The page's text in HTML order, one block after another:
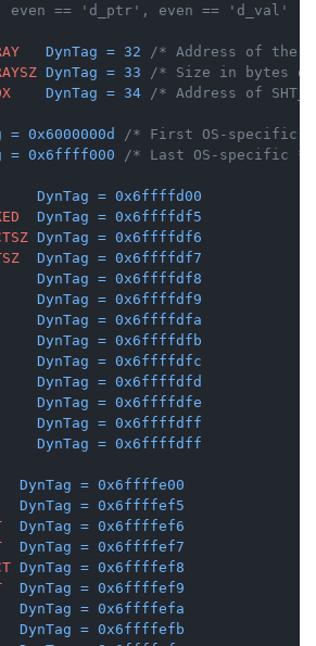
even == 'd_ptr', even == 'd_val'
DynTag = 32
/* Address of
DynTag = 33
/* Size in bytes
DynTag = 34 /* Address of
= 0x6000000d
/* First OS-specific
= 0x6ffff000 /* Last OS-specific */
DynTag = 0x6ffffd00
DynTag = 0x6ffffdf5
DynTag = 0x6ffffdf6
DynTag = 0x6ffffdf7
DynTag = 0x6ffffdf8
DynTag = 0x6ffffdf9
DynTag = 0x6ffffdfa
DynTag = 0x6ffffdfb
DynTag = 0x6ffffdfc
DynTag = 0x6ffffdfd
DynTag = 0x6ffffdfe
DynTag = 0x6ffffdff
DynTag = 0x6ffffdff
DynTag = 0x6ffffe00
DynTag = 0x6ffffef5
DynTag = 0x6ffffef6
DynTag = 0x6ffffef7
DynTag = 0x6ffffef8
DynTag = 0x6ffffef9
DynTag = 0x6ffffefa
DynTag = 0x6ffffefb